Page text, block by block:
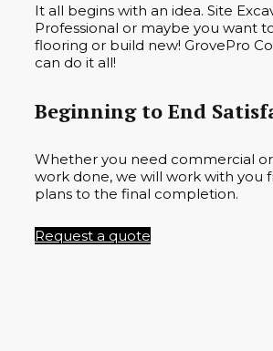
It all begins with an idea. Site
Professional or maybe you want
flooring or build new! GrovePro
can do it all!
Beginning to End
Whether you need commercial
work done, we will work with you
plans to the final completion.
Request a quote